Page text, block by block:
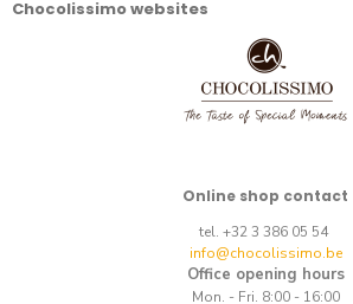
Chocolissimo websites
Online shop contact
tel. +32 3 386 05 54
info@chocolissimo.be
Office opening hours
Mon. - Fri. 8:00 - 16:00